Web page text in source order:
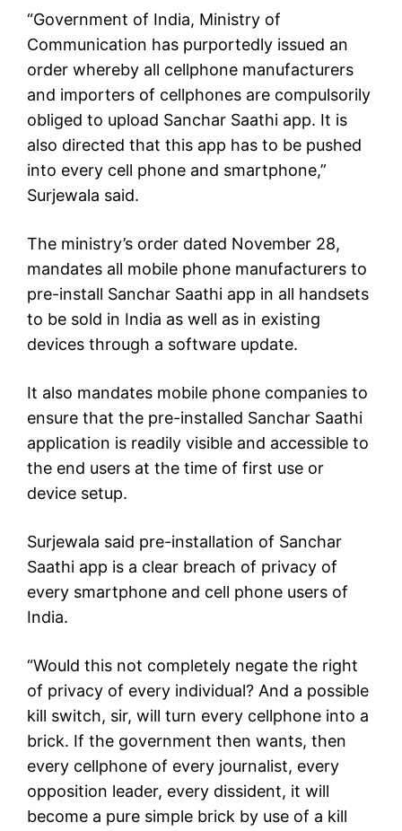
“Government of India, Ministry of
Communication has purportedly issued an
order whereby all cellphone manufacturers
and importers of cellphones are compulsorily
obliged to upload Sanchar Saathi app. It is
also directed that this app has to be pushed
into every cell phone and smartphone,”
Surjewala said.
The ministry’s order dated November 28,
mandates all mobile phone manufacturers to
pre-install Sanchar Saathi app in all handsets
to be sold in India as well as in existing
devices through a software update.
It also mandates mobile phone companies to
ensure that the pre-installed Sanchar Saathi
application is readily visible and accessible to
the end users at the time of first use or
device setup.
Surjewala said pre-installation of Sanchar
Saathi app is a clear breach of privacy of
every smartphone and cell phone users of
India.
“Would this not completely negate the right
of privacy of every individual? And a possible
kill switch, sir, will turn every cellphone into a
brick. If the government then wants, then
every cellphone of every journalist, every
opposition leader, every dissident, it will
become a pure simple brick by use of a kill